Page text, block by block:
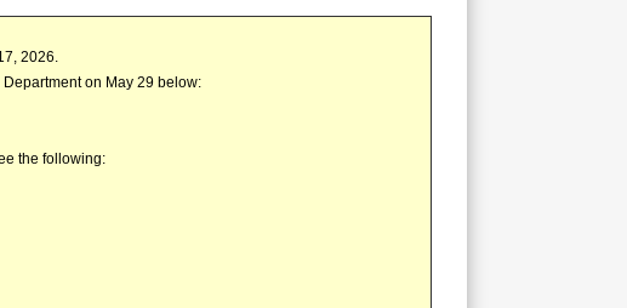
2026.
on May 29 below:
the following: